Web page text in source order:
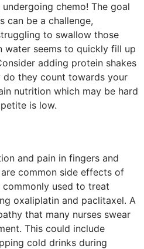
chemo! The goal
can be a challenge,
to swallow those
water seems to quickly fill up
adding protein shakes
they count towards your
nutrition which may be hard
is low.
and pain in fingers and
common side effects of
used to treat
oxaliplatin and paclitaxel. A
that many nurses swear
This could include
cold drinks during